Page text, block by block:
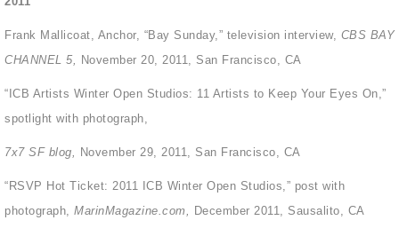
Frank Mallicoat, Anchor, “Bay Sunday,” television interview, CBS BAY
CHANNEL 5,
November 20, 2011, San Francisco, CA
“ICB Artists Winter Open Studios: 11 Artists to Keep Your Eyes On,”
spotlight with photograph,
7x7 SF blog, November 29, 2011, San Francisco, CA
“RSVP Hot Ticket: 2011 ICB Winter Open Studios,” post with
photograph, MarinMagazine.com, December 2011, Sausalito, CA